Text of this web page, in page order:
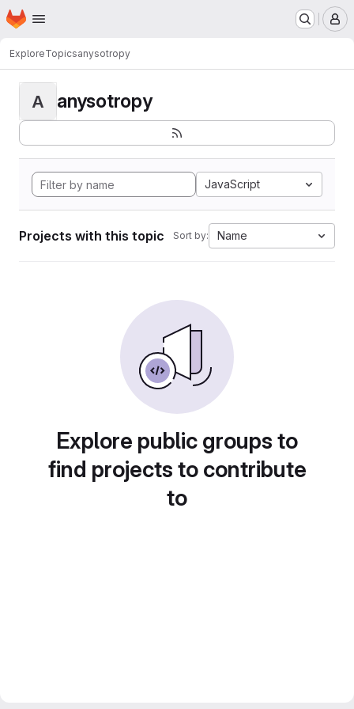
Skip to main content
Homepage
ExploreTopicsanysotropy
A anysotropy
JavaScript
Projects with this topic Sort by: Name
Explore public groups to
find projects to contribute
to